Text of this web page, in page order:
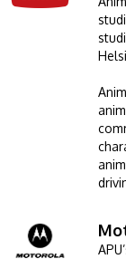
Image